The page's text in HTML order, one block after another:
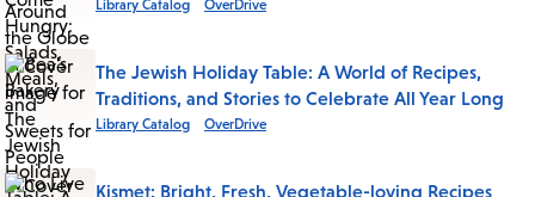
Library Catalog OverDrive
The Jewish Holiday Table: A World of Recipes,
Traditions, and Stories to Celebrate All Year Long
Library Catalog OverDrive
Kismet: Bright, Fresh, Vegetable-loving Recipes